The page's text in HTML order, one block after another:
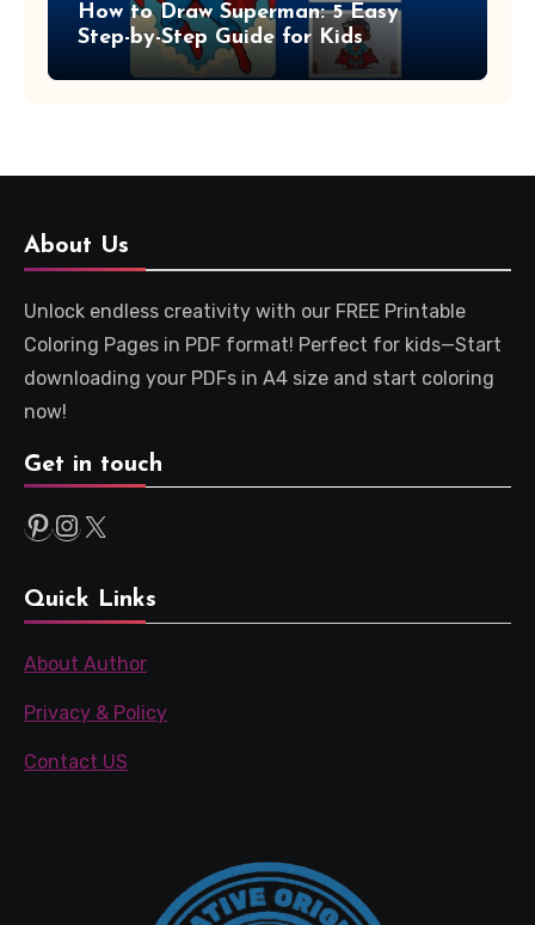
How to Draw Superman: 5 Easy
Step-by-Step Guide for Kids
About Us
Unlock endless creativity with our FREE Printable
Coloring Pages in PDF format! Perfect for kids—Start
downloading your PDFs in A4 size and start coloring
now!
Get in touch
Pinterest
Instagram
X
Quick Links
About Author
Privacy & Policy
Contact US